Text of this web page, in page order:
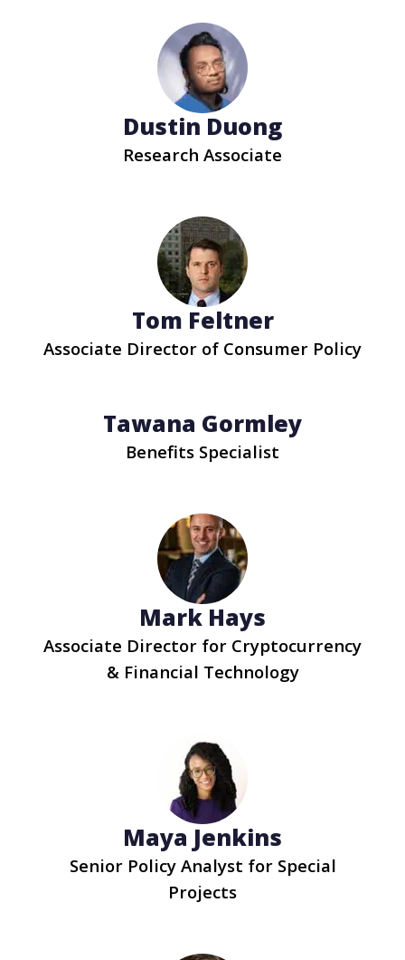
Dustin Duong
Research Associate
Tom Feltner
Associate Director of Consumer Policy
Tawana Gormley
Benefits Specialist
Mark Hays
Associate Director for Cryptocurrency
& Financial Technology
Maya Jenkins
Senior Policy Analyst for Special
Projects